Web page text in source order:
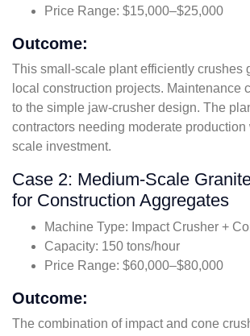
Price Range: $15,000–$25,000
Outcome:
This small-scale plant efficiently crushes
local construction projects. Maintenance
to the simple jaw-crusher design. The
contractors needing moderate production
scale investment.
Case 2: Medium-Scale
for Construction Aggregates
Machine Type: Impact Crusher +
Capacity: 150 tons/hour
Price Range: $60,000–$80,000
Outcome:
The combination of impact and cone